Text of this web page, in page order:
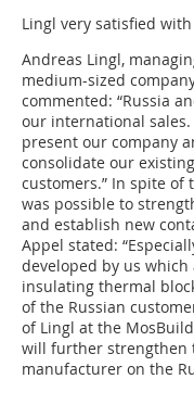
Lingl very satisfied
Andreas Lingl,
medium-sized
commented: “Russia
our international
present our company
consolidate our
customers.” In spite
was possible to
and establish new
Appel stated:
developed by us
insulating thermal
of the Russian
of Lingl at the
will further strengthen
manufacturer on the